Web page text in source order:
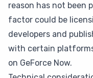
reason has not been
factor could be
developers and
with certain
on GeForce Now.